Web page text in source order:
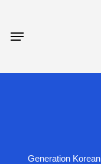
main
Menu
Generation